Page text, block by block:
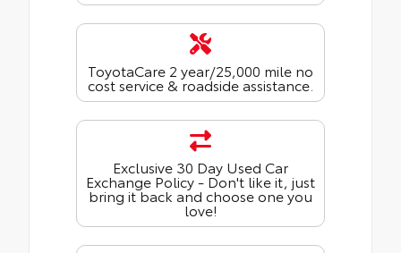
ToyotaCare 2 year/25,000 mile no
cost service & roadside assistance.
Exclusive 30 Day Used Car
Exchange Policy - Don't like it, just
bring it back and choose one you
love!